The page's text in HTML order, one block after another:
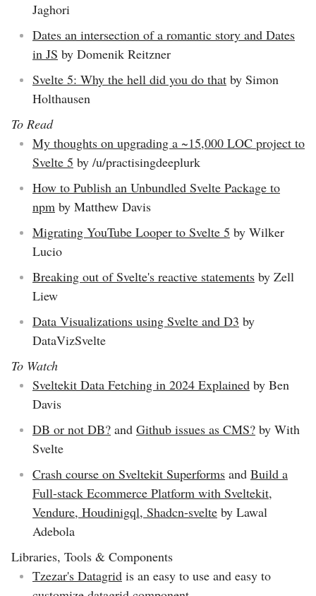
Jaghori
Dates an intersection of a romantic story and Dates
in JS by Domenik Reitzner
Svelte 5: Why the hell did you do that by Simon
Holthausen
To Read
My thoughts on upgrading a ~15,000 LOC project to
Svelte 5 by /u/practisingdeeplurk
How to Publish an Unbundled Svelte Package to
npm by Matthew Davis
Migrating YouTube Looper to Svelte 5 by Wilker
Lucio
Breaking out of Svelte's reactive statements by Zell
Liew
Data Visualizations using Svelte and D3 by
DataVizSvelte
To Watch
Sveltekit Data Fetching in 2024 Explained by Ben
Davis
DB or not DB? and Github issues as CMS? by With
Svelte
Crash course on Sveltekit Superforms and Build a
Full-stack Ecommerce Platform with Sveltekit,
Vendure, Houdinigql, Shadcn-svelte by Lawal
Adebola
Libraries, Tools & Components
Tzezar's Datagrid is an easy to use and easy to